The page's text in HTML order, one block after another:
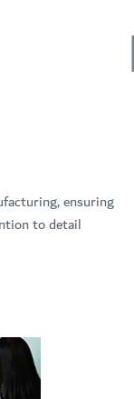
ensuring
to detail